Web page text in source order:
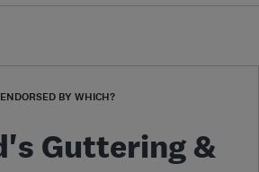
ENDORSED BY WHICH?
Guttering &